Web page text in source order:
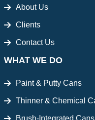
About Us
Clients
Contact Us
WHAT WE DO
Paint & Putty Cans
Thinner & Chemical
Brush-Integrated Cans